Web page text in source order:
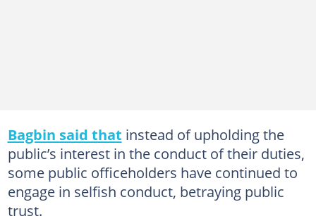
Bagbin said that instead of upholding the
public’s interest in the conduct of their duties,
some public officeholders have continued to
engage in selfish conduct, betraying public
trust.